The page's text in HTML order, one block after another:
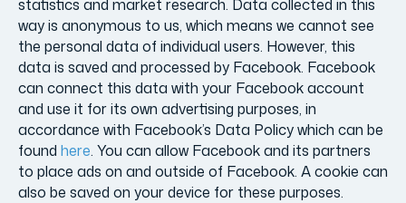
statistics and market research. Data collected in this
way is anonymous to us, which means we cannot see
the personal data of individual users. However, this
data is saved and processed by Facebook. Facebook
can connect this data with your Facebook account
and use it for its own advertising purposes, in
accordance with Facebook’s Data Policy which can be
found here. You can allow Facebook and its partners
to place ads on and outside of Facebook. A cookie can
also be saved on your device for these purposes.